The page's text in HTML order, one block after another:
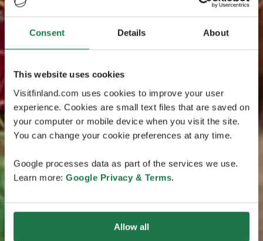
Consent Details About
This website uses cookies
Visitfinland.com uses cookies to improve your user
experience. Cookies are small text files that are saved on
your computer or mobile device when you visit the site.
You can change your cookie preferences at any time.
Google processes data as part of the services we use.
Learn more: Google Privacy & Terms.
Allow all